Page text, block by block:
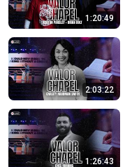
1:20:49
2:03:22
1:26:43